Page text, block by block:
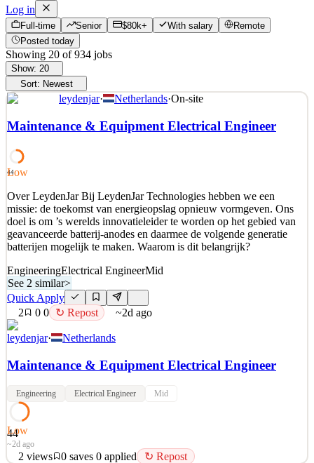
Log in
Full-time Senior $80k+ With salary
Remote
Posted today
Showing 20 of 934 jobs
Show: 20
Sort: Newest
leydenjar· Netherlands·On-site
Maintenance & Equipment Electrical Engineer
44
Low
Over LeydenJar Bij LeydenJar Technologies hebben we een
missie: de toekomst van energieopslag opnieuw vormgeven. Ons
doel is om ’s werelds innovatieleider te worden op het gebied van
geavanceerde batterij-anodes en daarmee de volgende generatie
batterijen mogelijk te maken. Waarom is dit belangrijk?
EngineeringElectrical EngineerMid
See 2 similar>
Quick Apply
2
0 0 ↻ Repost ~2d ago
leydenjar· Netherlands
Maintenance & Equipment Electrical Engineer
Engineering Electrical Engineer Mid
44
Low
~2d ago
2 views 0 saves 0 applied ↻ Repost